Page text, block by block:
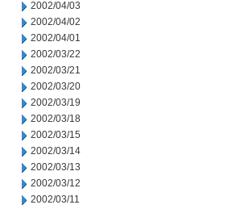
2002/04/03
2002/04/02
2002/04/01
2002/03/22
2002/03/21
2002/03/20
2002/03/19
2002/03/18
2002/03/15
2002/03/14
2002/03/13
2002/03/12
2002/03/11